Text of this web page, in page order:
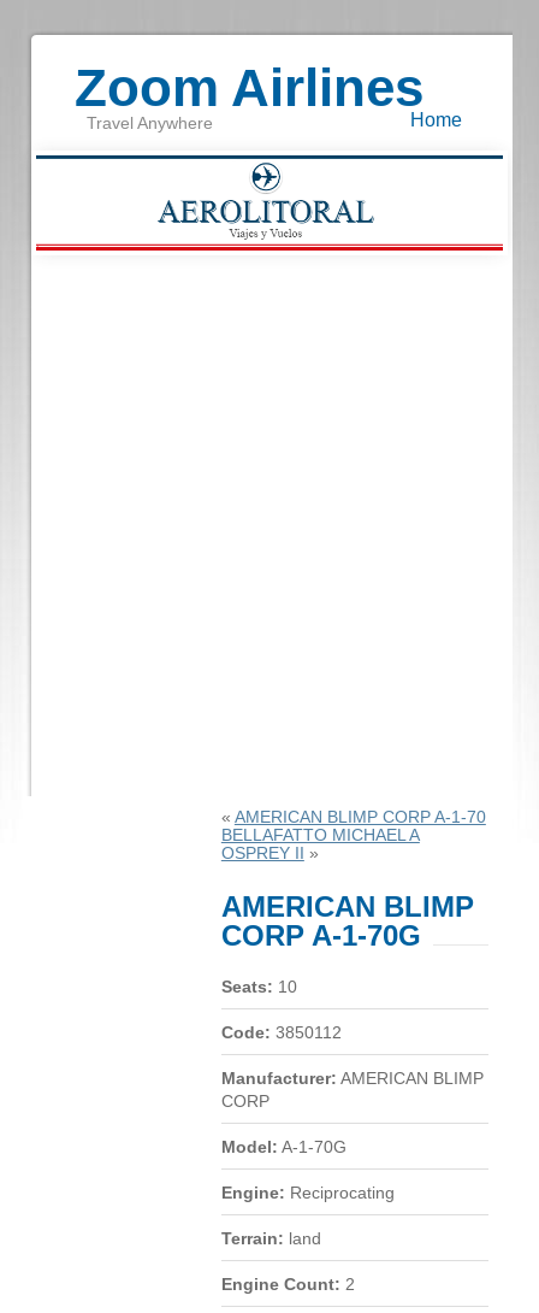
Zoom Airlines
Travel Anywhere Home
« AMERICAN BLIMP CORP A-1-70
BELLAFATTO MICHAEL A
OSPREY II »
AMERICAN BLIMP
CORP A-1-70G
Seats: 10
Code: 3850112
Manufacturer: AMERICAN BLIMP
CORP
Model: A-1-70G
Engine: Reciprocating
Terrain: land
Engine Count: 2